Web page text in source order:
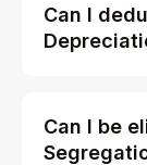
Can I
Can I be